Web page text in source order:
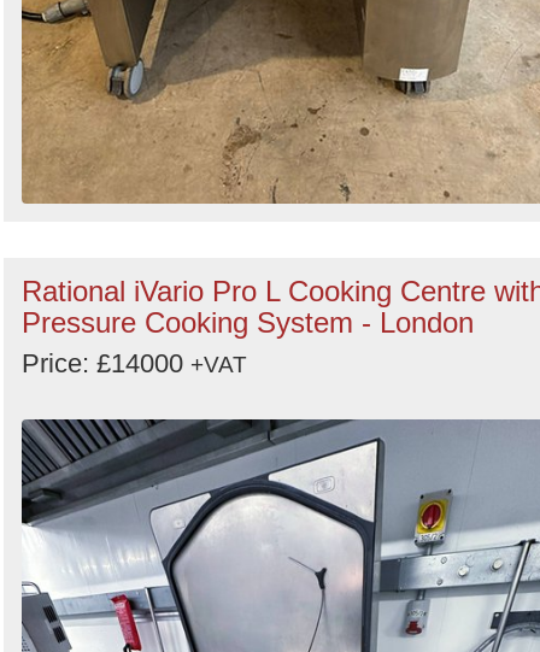
Rational iVario Pro L Cooking Centre
Pressure Cooking System - London
Price: £14000 +VAT